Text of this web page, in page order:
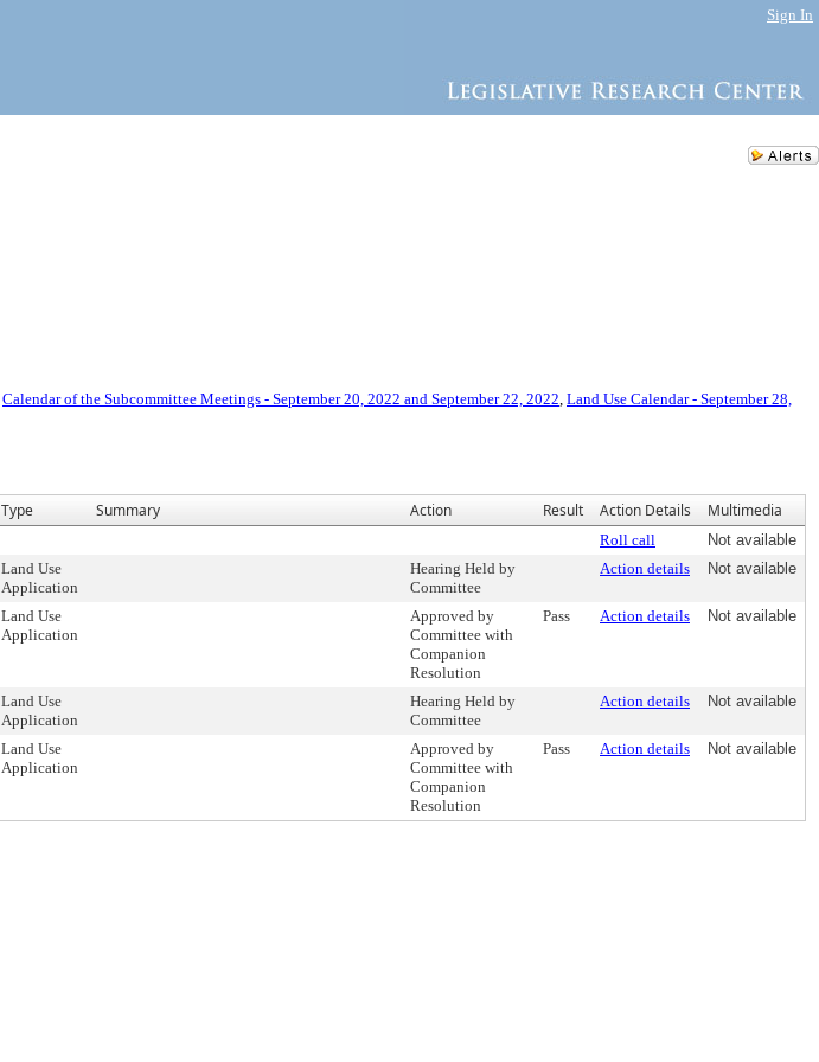
Sign In
Calendar of the Subcommittee Meetings - September 20, 2022 and September 22, 2022, Land Use Calendar - September 28,
Type Summary Action Result Action Details Multimedia
Roll call
Not available
Land Use
Application
Hearing Held by
Committee
Action details Not available
Land Use
Application
Approved by
Committee with
Companion
Resolution
Pass Action details Not available
Land Use
Application
Hearing Held by
Committee
Action details Not available
Land Use
Application
Approved by
Committee with
Companion
Resolution
Pass Action details Not available